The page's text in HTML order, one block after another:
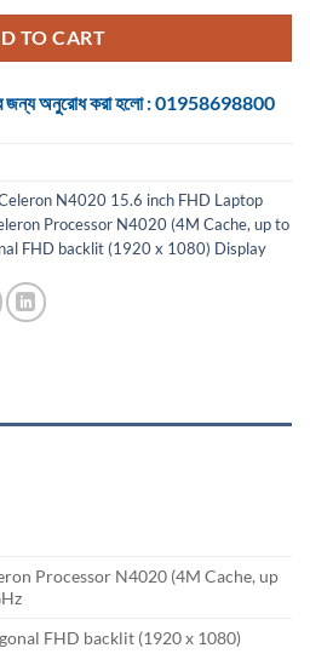
TO CART
জন্য অনুরোধ করা হলো : 01958698800
N4020 15.6 inch FHD Laptop
Processor N4020 (4M Cache, up to
FHD backlit (1920 x 1080) Display
Processor N4020 (4M Cache, up
FHD backlit (1920 x 1080)